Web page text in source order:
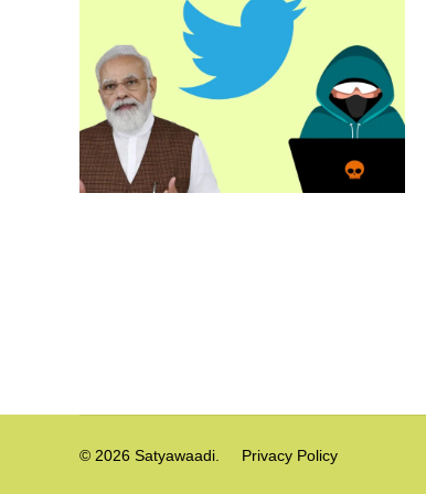
© 2026 Satyawaadi. Privacy Policy